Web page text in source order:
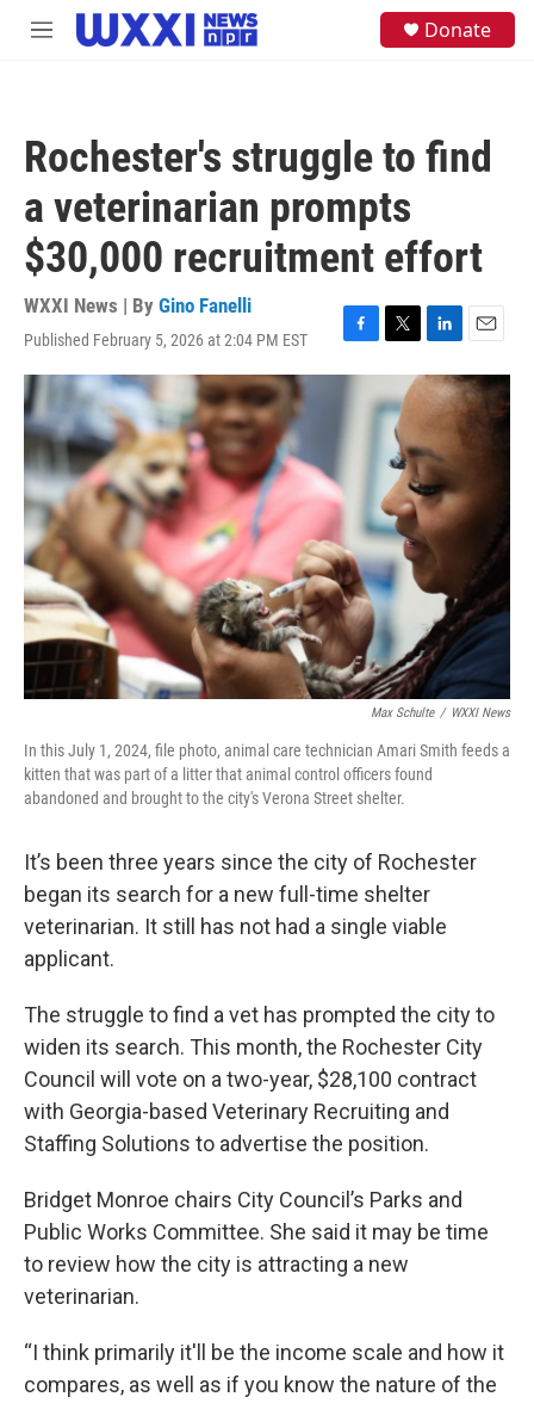
Skip to main content
M
Donate
Rochester's struggle to find
a veterinarian prompts
$30,000 recruitment effort
WXXI News | By Gino Fanelli
Published February 5, 2026 at 2:04 PM EST
F
a
k
T
w
i
t
e
L
i
n
k
e
d
I
n
E
m
a
i
Max Schulte / WXXI News
In this July 1, 2024, file photo, animal care technician Amari Smith feeds a
kitten that was part of a litter that animal control officers found
abandoned and brought to the city's Verona Street shelter.
It’s been three years since the city of Rochester
began its search for a new full-time shelter
veterinarian. It still has not had a single viable
applicant.
The struggle to find a vet has prompted the city to
widen its search. This month, the Rochester City
Council will vote on a two-year, $28,100 contract
with Georgia-based Veterinary Recruiting and
Staffing Solutions to advertise the position.
Bridget Monroe chairs City Council’s Parks and
Public Works Committee. She said it may be time
to review how the city is attracting a new
veterinarian.
“I think primarily it'll be the income scale and how it
compares, as well as if you know the nature of the